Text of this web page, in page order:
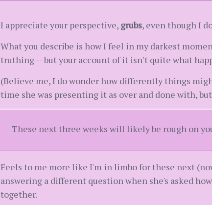
I appreciate your perspective, grubs, even though I
What you describe is how I feel in my darkest
truthing -- but your account of it isn't quite what
(Believe me, I do wonder how differently things
time she was presenting it as over and done with,
These next three weeks will likely be rough on
Feels to me more like I'm in limbo for these next
answering a different question when she's asked
together.